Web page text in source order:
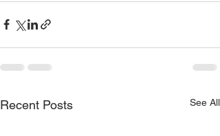
Recent Posts See All